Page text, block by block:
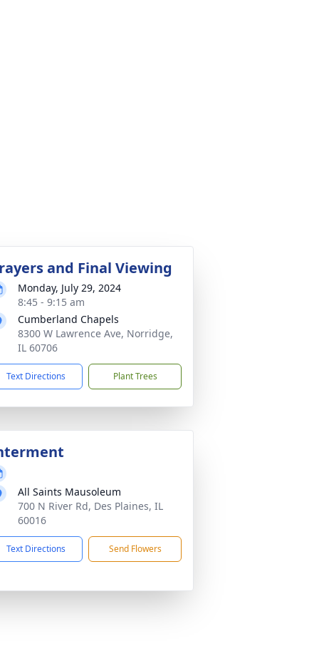
and Final Viewing
Monday, July 29, 2024
8:45 - 9:15 am
Cumberland Chapels
8300 W Lawrence Ave, Norridge,
IL 60706
Text Directions Plant Trees
All Saints Mausoleum
700 N River Rd, Des Plaines, IL
60016
Text Directions Send Flowers